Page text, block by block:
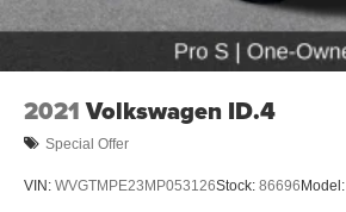
2021 Volkswagen ID.4
Special Offer
VIN: WVGTMPE23MP053126Stock: 86696Model: